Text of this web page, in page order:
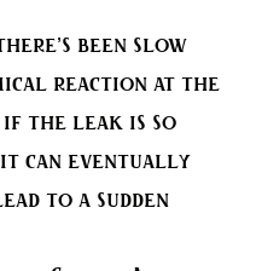
been slow
reaction at the
if the leak is so
can eventually
to a sudden